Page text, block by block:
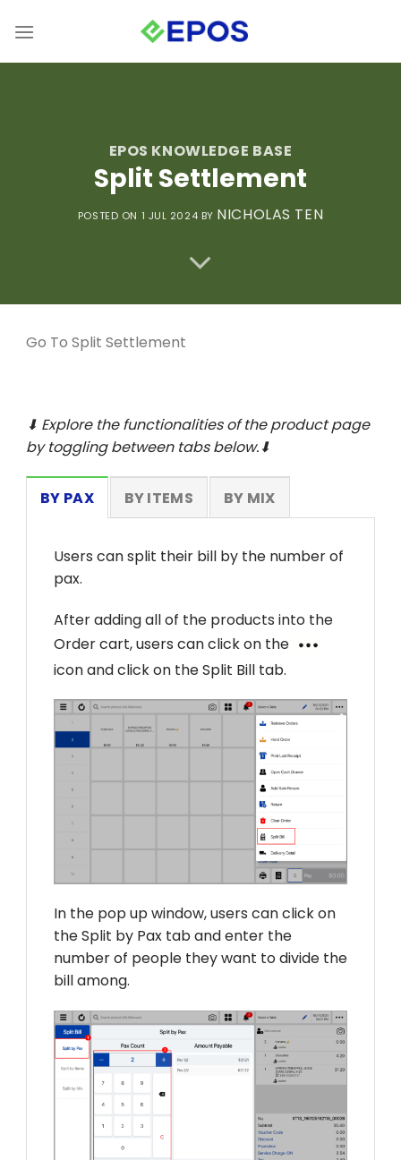
EPOS KNOWLEDGE BASE
Split Settlement
POSTED ON 1 JUL 2024 BY NICHOLAS TEN
Go To Split Settlement
⬇ Explore the functionalities of the product page
by toggling between tabs below.⬇
BY PAX BY ITEMS BY MIX
Users can split their bill by the number of
pax.
After adding all of the products into the
Order cart, users can click on the
icon and click on the Split Bill tab.
In the pop up window, users can click on
the Split by Pax tab and enter the
number of people they want to divide the
bill among.